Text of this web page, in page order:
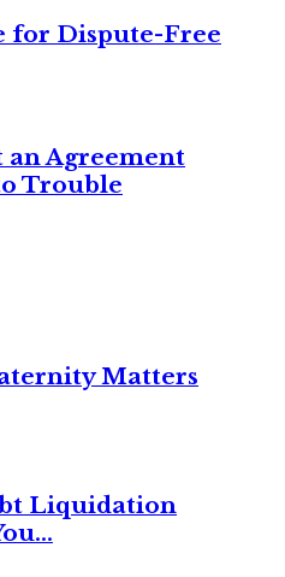
for Dispute-Free
an Agreement
Trouble
Matters
Liquidation